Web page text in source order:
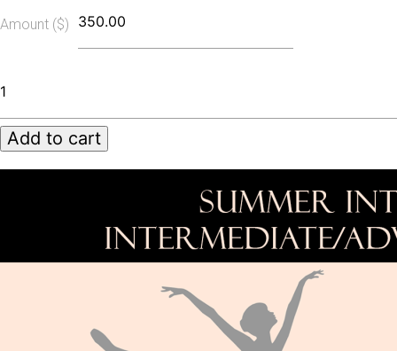
Amount ($)
Intensive
2023
quantity
Add to cart